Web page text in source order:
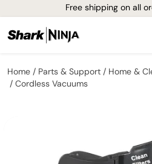
Free shipping on all
Home Parts & Support
Home &
Cordless Vacuums